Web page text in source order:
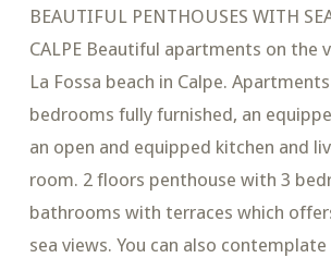
BEAUTIFUL PENTHOUSES WITH
CALPE Beautiful apartments on the
La Fossa beach in Calpe.
bedrooms fully furnished, an
an open and equipped kitchen and
room. 2 floors penthouse with 3
bathrooms with terraces which
sea views. You can also